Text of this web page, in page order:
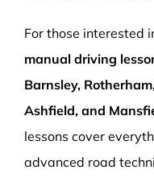
For those interested
manual driving
Barnsley,
Ashfield, and
lessons cover
advanced road